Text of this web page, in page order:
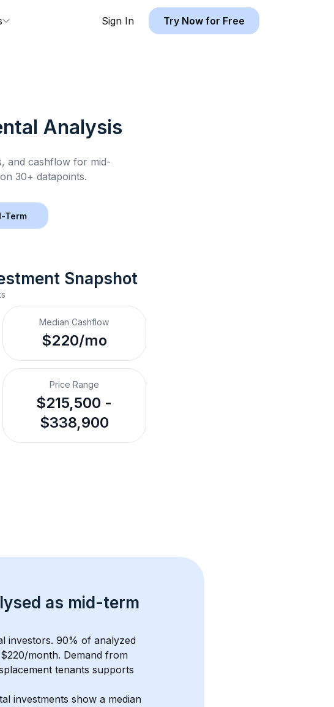
Sign In Try Now for Free
Analysis
and cashflow for mid-
30+ datapoints.
Term
Snapshot
Median Cashflow
$220/mo
Price Range
$215,500 -
$338,900
as mid-term
investors. 90% of analyzed
$220/month. Demand from
tenants supports
investments show a median